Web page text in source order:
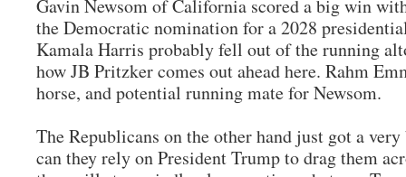
Gavin Newsom of California scored a big win
the Democratic nomination for a 2028
Kamala Harris probably fell out of the running
how JB Pritzker comes out ahead here. Rahm
horse, and potential running mate for Newsom.
The Republicans on the other hand just got a
can they rely on President Trump to drag them